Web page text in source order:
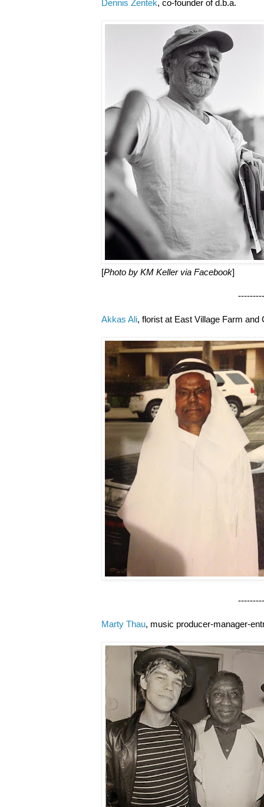
Dennis Zentek, co-founder of d.b.a.
[Photo by KM Keller via Facebook]
Akkas Ali, florist at East Village Farm and
Marty Thau, music producer-manager-